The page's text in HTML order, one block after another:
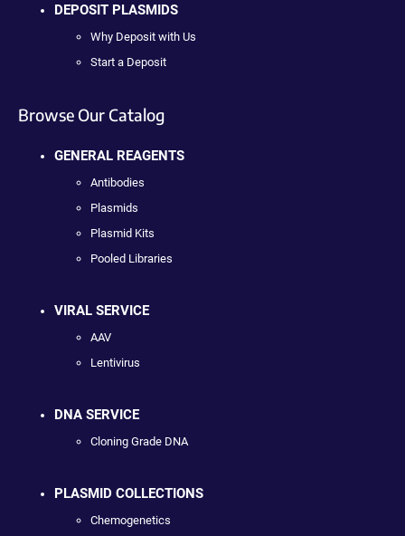
DEPOSIT PLASMIDS
Why Deposit with Us
Start a Deposit
Browse Our Catalog
GENERAL REAGENTS
Antibodies
Plasmids
Plasmid Kits
Pooled Libraries
VIRAL SERVICE
AAV
Lentivirus
DNA SERVICE
Cloning Grade DNA
PLASMID COLLECTIONS
Chemogenetics